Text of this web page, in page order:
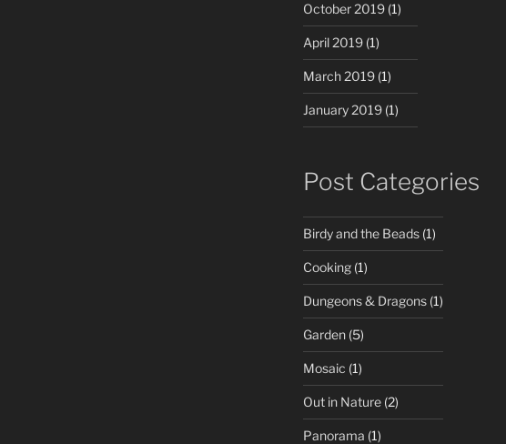
October 2019(1)
April 2019(1)
March 2019(1)
January 2019(1)
Post Categories
Birdy and the Beads(1)
Cooking(1)
Dungeons & Dragons(1)
Garden(5)
Mosaic (1)
Out in Nature(2)
Panorama (1)